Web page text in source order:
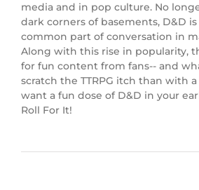
media and in pop culture. No
dark corners of basements, D&D
common part of conversation in
Along with this rise in popularity,
for fun content from fans-- and
scratch the TTRPG itch than with
want a fun dose of D&D in your
Roll For It!